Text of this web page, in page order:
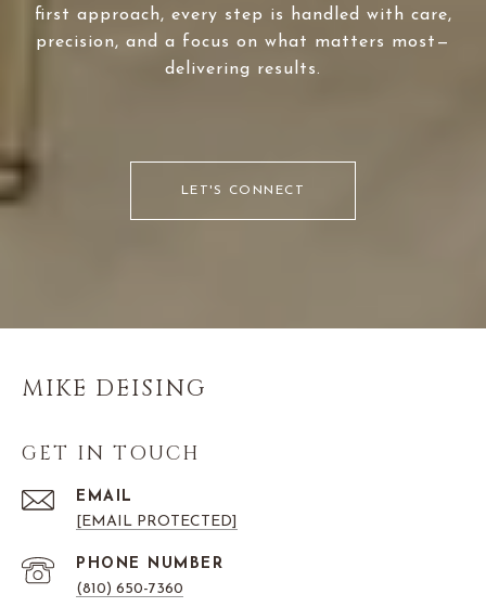
first approach, every step is handled with care,
precision, and a focus on what matters most—
delivering results.
LET'S CONNECT
MIKE DEISING
GET IN TOUCH
EMAIL
[EMAIL PROTECTED]
PHONE NUMBER
(810) 650-7360